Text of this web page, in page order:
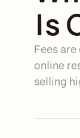
Is
Fees
online
selling